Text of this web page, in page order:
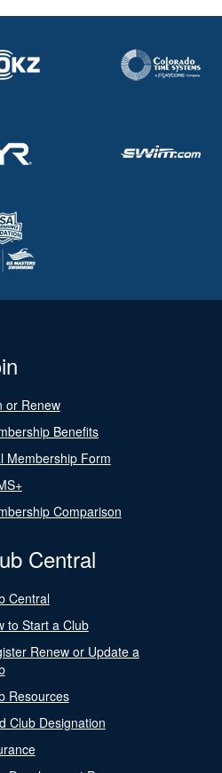
or Renew
Benefits
Membership Form
Comparison
Central
Central
to Start a Club
Renew or Update a
Resources
Club Designation